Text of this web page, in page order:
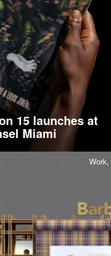
15 launches at
Miami
Work,